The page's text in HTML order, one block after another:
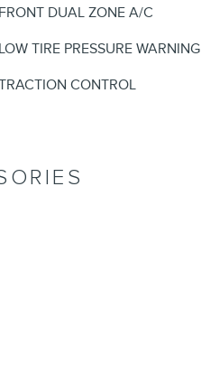
FRONT DUAL ZONE A/C
LOW TIRE PRESSURE WARNING
CONTROL